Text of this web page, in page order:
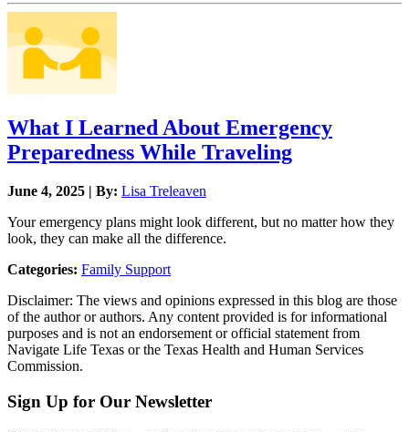
What I Learned About Emergency
Preparedness While Traveling
June 4, 2025 | By: Lisa Treleaven
Your emergency plans might look different, but no matter how they
look, they can make all the difference.
Categories: Family Support
Disclaimer: The views and opinions expressed in this blog are those
of the author or authors. Any content provided is for informational
purposes and is not an endorsement or official statement from
Navigate Life Texas or the Texas Health and Human Services
Commission.
Sign Up for Our Newsletter